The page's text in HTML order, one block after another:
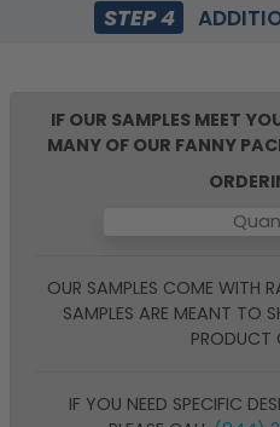
STEP 4
IF OUR SAMPLES MEET
MANY OF OUR FANNY
OUR SAMPLES COME WITH
SAMPLES ARE MEANT TO
PRODUCT
IF YOU NEED SPECIFIC